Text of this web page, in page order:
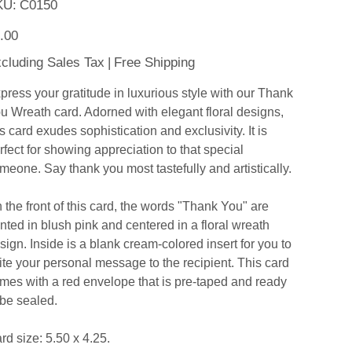
C0150
C0150
Sales Tax | Free Shipping
your gratitude in luxurious style with our Thank
Wreath card. Adorned with elegant floral designs,
card exudes sophistication and exclusivity. It is
for showing appreciation to that special
Say thank you most tastefully and artistically.
the front of this card, the words "Thank You" are
in blush pink and centered in a floral wreath
Inside is a blank cream-colored insert for you to
your personal message to the recipient. This card
with a red envelope that is pre-taped and ready
sealed.
size: 5.50 x 4.25.